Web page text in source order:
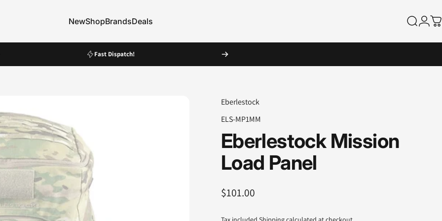
New
New
Shop
Shop
Brands
Brands
Deals
Deals
SearchLogin
Fast Dispatch!
Eberlestock
ELS-MP1MM
Eberlestock Mission
Load Panel
$101.00